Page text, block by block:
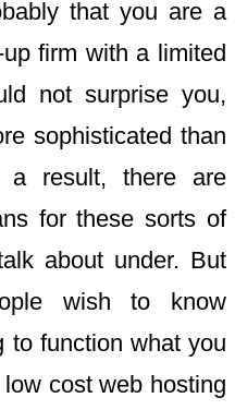
that you are a
firm with a limited
not surprise you,
sophisticated than
a result, there are
for these sorts of
about under. But
wish to know
to function what you
cost web hosting